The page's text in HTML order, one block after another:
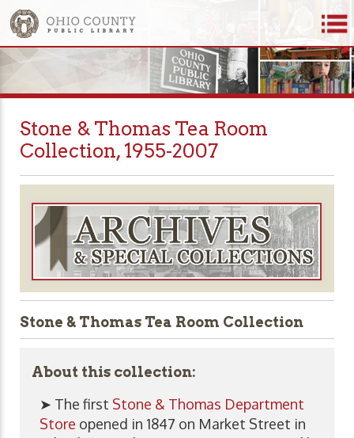
Stone & Thomas Tea Room
Collection, 1955-2007
Stone & Thomas Tea Room Collection
About this collection:
➤ The first Stone & Thomas Department
Store opened in 1847 on Market Street in